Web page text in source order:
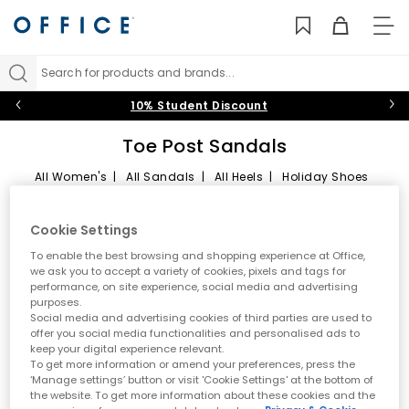
Search for products and brands...
10% Student Discount
Toe Post Sandals
All Women's | All Sandals | All Heels | Holiday Shoes
Toe Post Sandals
Summer style starts here
Step into effortless warm weather dressing with women’s toe
post sandals at OFFICE. A true summer essential, toe post styles
are lightweight, versatile and easy to wear. From classic flip
flops to modern toe thong sandals, this edit is designed for
holidays, city days and laid back sunshine plans.
A key summer trend
Sort by
FREE DELIVERY
Cookie Settings
To enable the best browsing and shopping experience at Office,
we ask you to accept a variety of cookies, pixels and tags for
performance, on site experience, social media and advertising
purposes.
Social media and advertising cookies of third parties are used to
offer you social media functionalities and personalised ads to
keep your digital experience relevant.
To get more information or amend your preferences, press the
‘Manage settings’ button or visit 'Cookie Settings' at the bottom of
the website. To get more information about these cookies and the